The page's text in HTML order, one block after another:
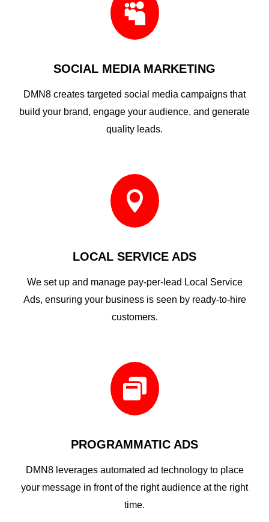

SOCIAL MEDIA MARKETING
DMN8 creates targeted social media campaigns that
build your brand, engage your audience, and generate
quality leads.

LOCAL SERVICE ADS
We set up and manage pay-per-lead Local Service
Ads, ensuring your business is seen by ready-to-hire
customers.

PROGRAMMATIC ADS
DMN8 leverages automated ad technology to place
your message in front of the right audience at the right
time.